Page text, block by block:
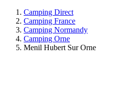
Camping Direct
Camping France
Camping Normandy
Camping Orne
Menil Hubert Sur Orne